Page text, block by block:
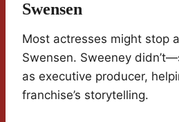
Swensen
Most actresses might stop
Swensen. Sweeney
as executive producer,
franchise’s storytelling.